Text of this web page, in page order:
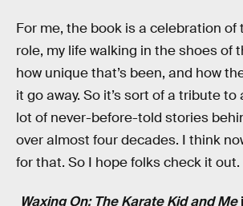
For me, the book is a celebration of
role, my life walking in the shoes of
how unique that’s been, and how
it go away. So it’s sort of a tribute
lot of never-before-told stories
over almost four decades. I think
for that. So I hope folks check it out.
Waxing On: The Karate Kid and Me